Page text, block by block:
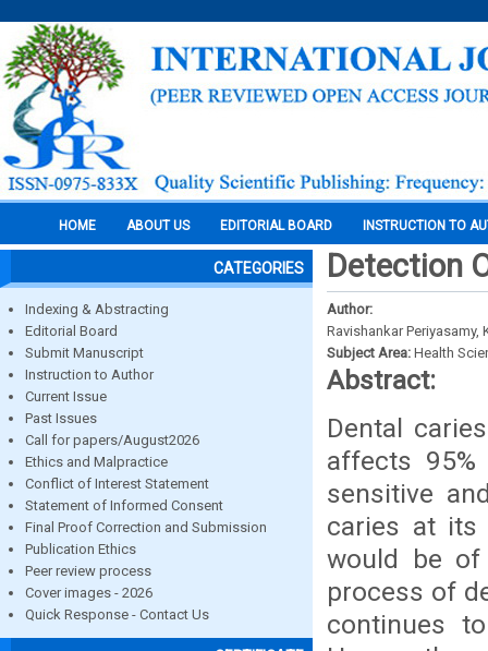
HOME ABOUT US EDITORIAL BOARD INSTRUCTION TO
CATEGORIES
Indexing & Abstracting
Editorial Board
Submit Manuscript
Instruction to Author
Current Issue
Past Issues
Call for papers/August2026
Ethics and Malpractice
Conflict of Interest Statement
Statement of Informed Consent
Final Proof Correction and Submission
Publication Ethics
Peer review process
Cover images - 2026
Quick Response - Contact Us
Detection
Author:
Ravishankar
Subject Area: Health
Abstract:
Dental
affects
sensitive
caries at its
would be
process of
continues